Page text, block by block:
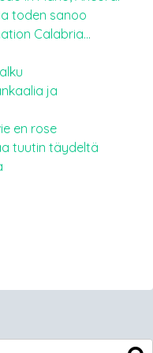
toden sanoo
Calabria…
ja
en rose
tuutin täydeltä